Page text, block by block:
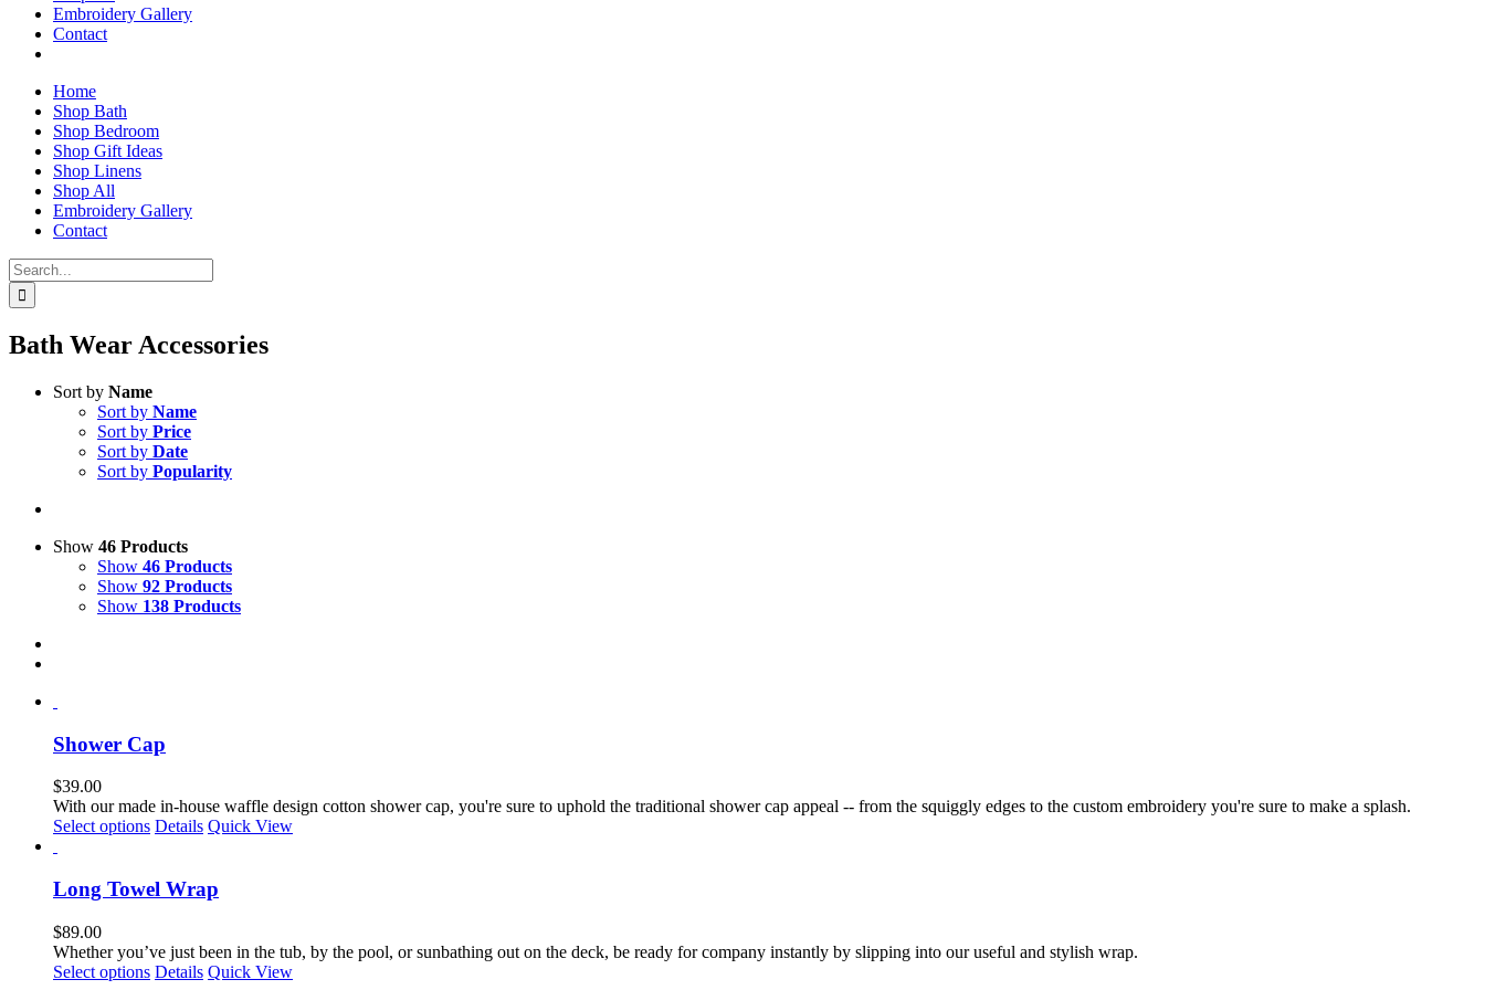
Embroidery Gallery
Contact
Home
Shop Bath
Shop Bedroom
Shop Gift Ideas
Shop Linens
Shop All
Embroidery Gallery
Contact
Search
for:
Bath Wear Accessories
Sort by Name
Sort by Name
Sort by Price
Sort by Date
Sort by Popularity
Show 46 Products
Show 46 Products
Show 92 Products
Show 138 Products
Shower Cap
$39.00
With our made in-house waffle design cotton shower cap, you're sure to uphold the traditional shower cap appeal -- from the squiggly edges to the custom embroidery you're sure to make a splash.
Select options Details Quick View
Long Towel Wrap
$89.00
Whether you’ve just been in the tub, by the pool, or sunbathing out on the deck, be ready for company instantly by slipping into our useful and stylish wrap.
Select options Details Quick View